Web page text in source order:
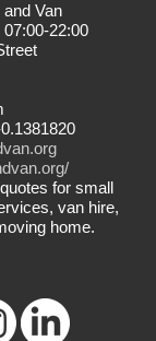
Van
22:00
for small
van hire,
home.